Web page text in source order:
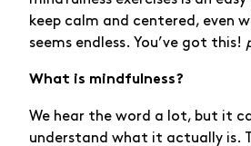
keep calm and centered, even
seems endless. You’ve got this!
What is mindfulness?
We hear the word a lot, but it
understand what it actually is.